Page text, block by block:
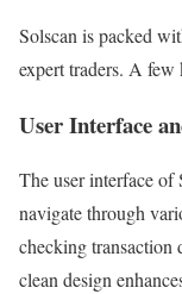
Solscan is packed
expert traders. A few
User Interface
The user interface of
navigate through
checking transaction
clean design